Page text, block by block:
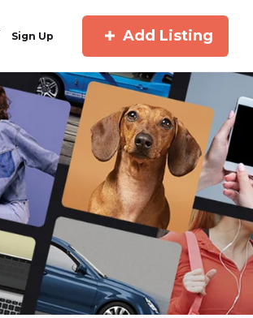
Sign Up Add Listing